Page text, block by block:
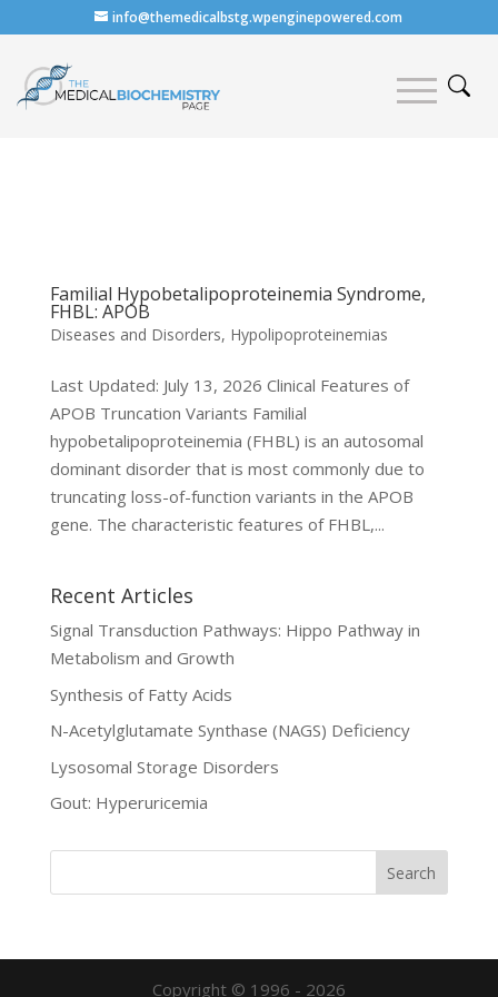
info@themedicalbstg.wpenginepowered.com
Familial Hypobetalipoproteinemia Syndrome,
FHBL: APOB
Diseases and Disorders, Hypolipoproteinemias
Last Updated: July 13, 2026 Clinical Features of
APOB Truncation Variants Familial
hypobetalipoproteinemia (FHBL) is an autosomal
dominant disorder that is most commonly due to
truncating loss-of-function variants in the APOB
gene. The characteristic features of FHBL,...
Recent Articles
Signal Transduction Pathways: Hippo Pathway in
Metabolism and Growth
Synthesis of Fatty Acids
N-Acetylglutamate Synthase (NAGS) Deficiency
Lysosomal Storage Disorders
Gout: Hyperuricemia
Copyright © 1996 - 2026